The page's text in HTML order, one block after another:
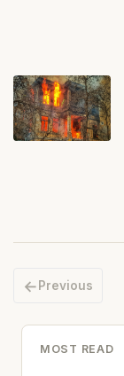
← Previous
MOST READ